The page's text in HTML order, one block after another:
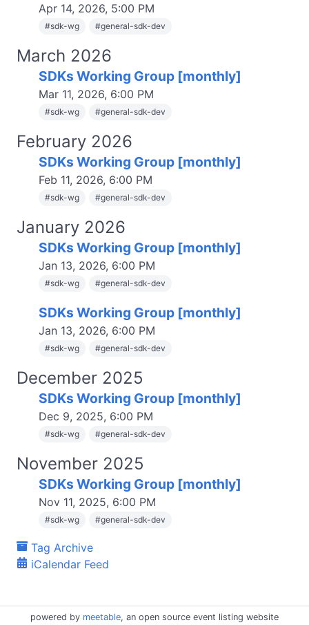
Apr 14, 2026, 5:00 PM
#sdk-wg #general-sdk-dev
March 2026
SDKs Working Group [monthly]
Mar 11, 2026, 6:00 PM
#sdk-wg #general-sdk-dev
February 2026
SDKs Working Group [monthly]
Feb 11, 2026, 6:00 PM
#sdk-wg #general-sdk-dev
January 2026
SDKs Working Group [monthly]
Jan 13, 2026, 6:00 PM
#sdk-wg #general-sdk-dev
SDKs Working Group [monthly]
Jan 13, 2026, 6:00 PM
#sdk-wg #general-sdk-dev
December 2025
SDKs Working Group [monthly]
Dec 9, 2025, 6:00 PM
#sdk-wg #general-sdk-dev
November 2025
SDKs Working Group [monthly]
Nov 11, 2025, 6:00 PM
#sdk-wg #general-sdk-dev
Tag Archive
iCalendar Feed
powered by meetable, an open source event listing website